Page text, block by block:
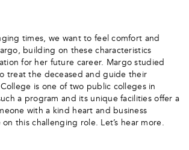
times, we want to feel comfort and
building on these characteristics
for her future career. Margo studied
treat the deceased and guide their
is one of two public colleges in
a program and its unique facilities offer a
with a kind heart and business
this challenging role. Let’s hear more.